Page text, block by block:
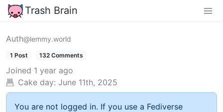
Trash Brain
Auth@lemmy.world
1 Post 132 Comments
Joined 1 year ago
Cake day: June 11th, 2025
You are not logged in. If you use a Fediverse